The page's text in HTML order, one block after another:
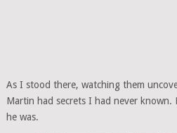
As I stood there, watching them
Martin had secrets I had never known.
he was.